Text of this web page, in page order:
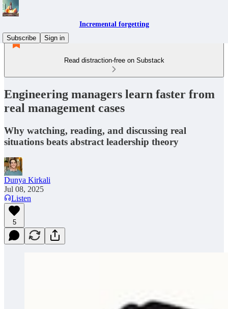
Incremental forgetting
Subscribe
Sign in
Read distraction-free on Substack
Engineering managers learn faster from
real management cases
Why watching, reading, and discussing real
situations beats abstract leadership theory
Dunya Kirkali
Jul 08, 2025
Listen
5